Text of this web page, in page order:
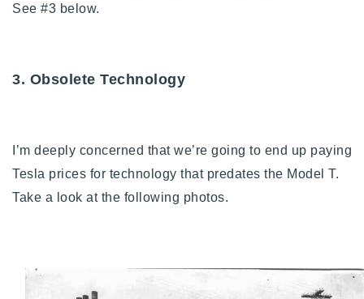
See #3 below.
3. Obsolete Technology
I’m deeply concerned that we’re going to end up paying
Tesla prices for technology that predates the Model T.
Take a look at the following photos.